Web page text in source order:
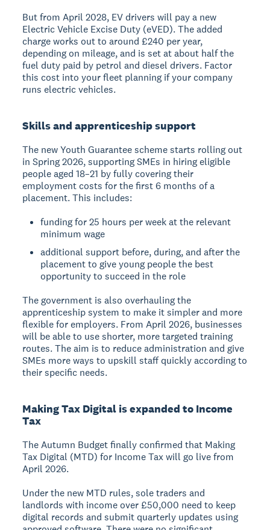
But from April 2028, EV drivers will pay a new
Electric Vehicle Excise Duty (eVED). The added
charge works out to around £240 per year,
depending on mileage, and is set at about half the
fuel duty paid by petrol and diesel drivers. Factor
this cost into your fleet planning if your company
runs electric vehicles.
Skills and apprenticeship support
The new Youth Guarantee scheme starts rolling out
in Spring 2026, supporting SMEs in hiring eligible
people aged 18–21 by fully covering their
employment costs for the first 6 months of a
placement. This includes:
funding for 25 hours per week at the relevant
minimum wage
additional support before, during, and after the
placement to give young people the best
opportunity to succeed in the role
The government is also overhauling the
apprenticeship system to make it simpler and more
flexible for employers. From April 2026, businesses
will be able to use shorter, more targeted training
routes. The aim is to reduce administration and give
SMEs more ways to upskill staff quickly according to
their specific needs.
Making Tax Digital is expanded to Income
Tax
The Autumn Budget finally confirmed that Making
Tax Digital (MTD) for Income Tax will go live from
April 2026.
Under the new MTD rules, sole traders and
landlords with income over £50,000 need to keep
digital records and submit quarterly updates using